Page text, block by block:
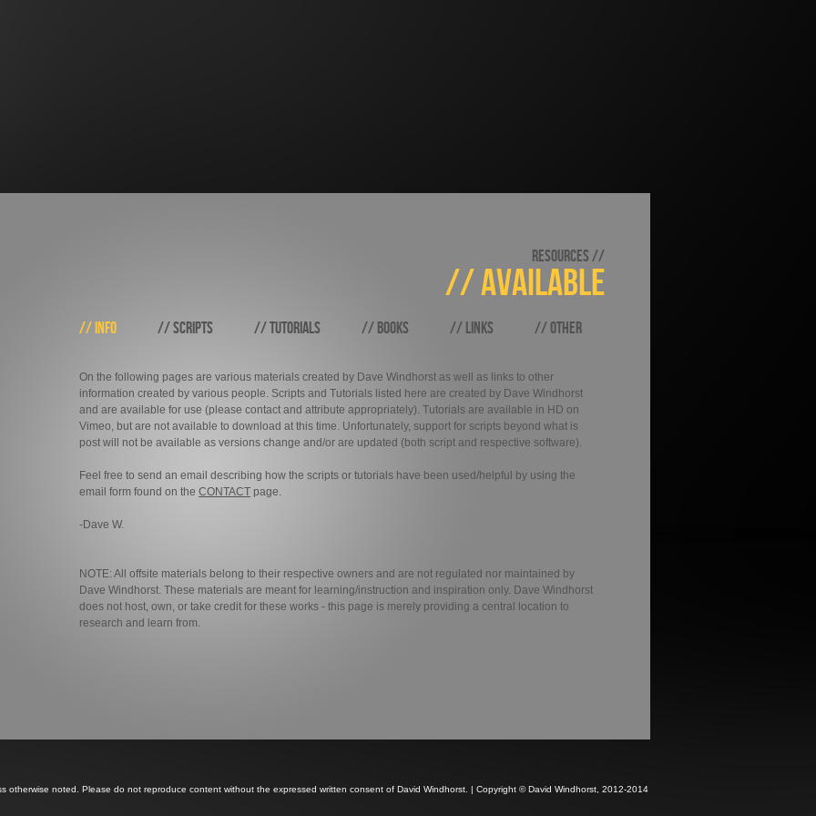
RESOURCES //
// AVAILABLE
// INFO // SCRIPTS // TUTORIALS // BOOKS // LINKS // OTHER
On the following pages are various materials created by Dave Windhorst as well as links to other
information created by various people. Scripts and Tutorials listed here are created by Dave Windhorst
and are available for use (please contact and attribute appropriately). Tutorials are available in HD on
Vimeo, but are not available to download at this time. Unfortunately, support for scripts beyond what is
post will not be available as versions change and/or are updated (both script and respective software).
Feel free to send an email describing how the scripts or tutorials have been used/helpful by using the
email form found on the CONTACT page.
-Dave W.
NOTE: All offsite materials belong to their respective owners and are not regulated nor maintained by
Dave Windhorst. These materials are meant for learning/instruction and inspiration only. Dave Windhorst
does not host, own, or take credit for these works - this page is merely providing a central location to
research and learn from.
otherwise noted. Please do not reproduce content without the expressed written consent of David Windhorst. | Copyright © David Windhorst, 2012-2014